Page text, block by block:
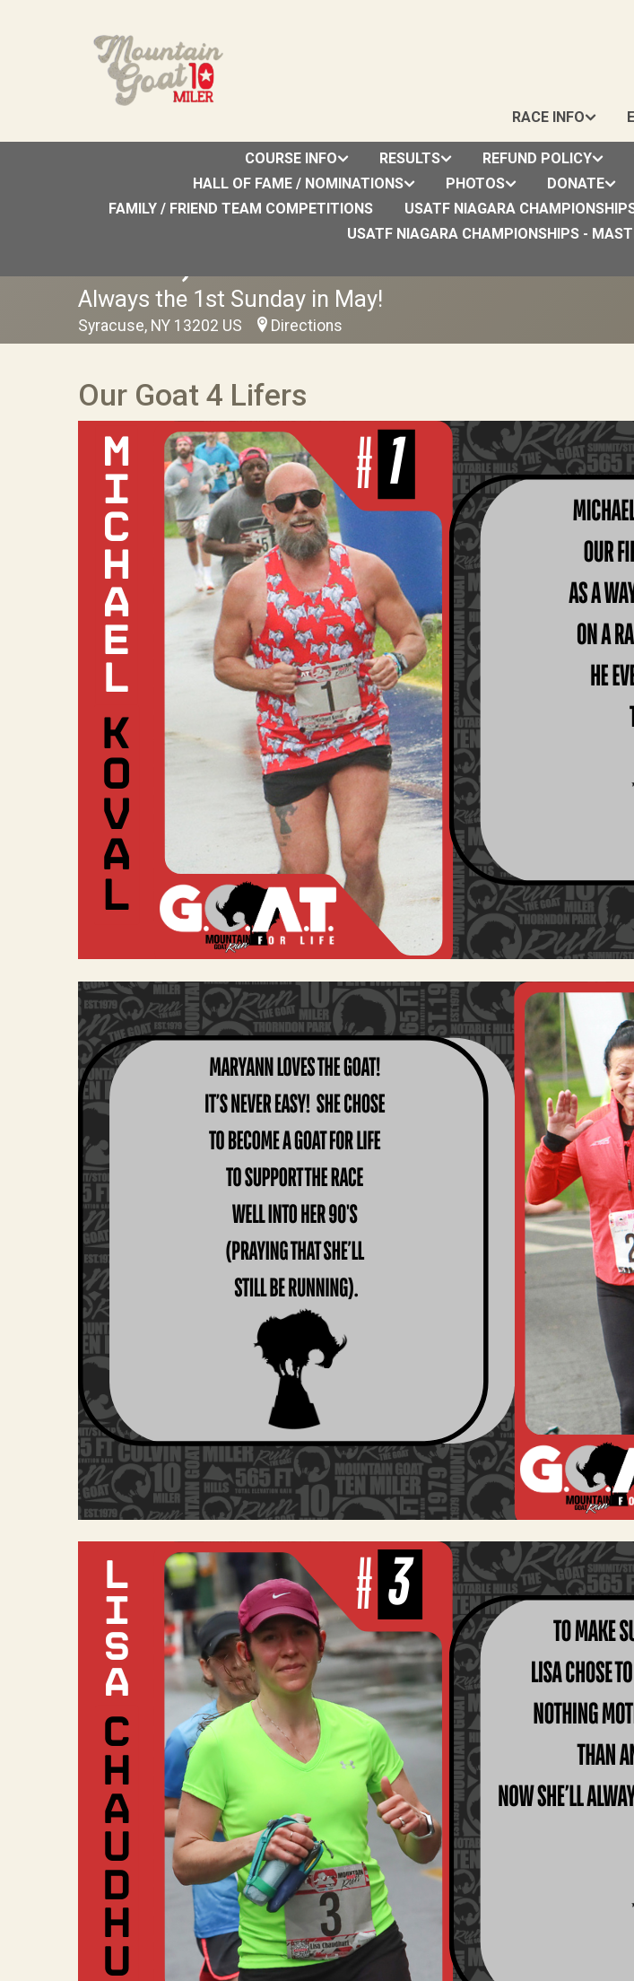
RACE INFO
COURSE INFO RESULTS REFUND POLICY
HALL OF FAME / NOMINATIONS
PHOTOS DONATE
FAMILY / FRIEND TEAM COMPETITIONS
USATF NIAGARA
USATF NIAGARA CHAMPIONSHIPS -
2027 Upstate Orthopedics Mountain
Always the 1st Sunday in May!
Syracuse, NY 13202 US Directions
Our Goat 4 Lifers